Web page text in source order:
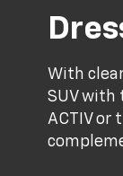
With
SUV with
ACTIV or